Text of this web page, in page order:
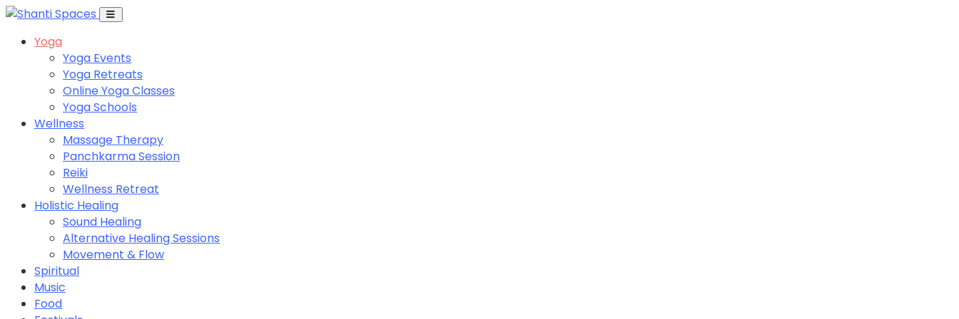
Yoga
Yoga Events
Yoga Retreats
Online Yoga Classes
Yoga Schools
Wellness
Massage Therapy
Panchkarma Session
Reiki
Wellness Retreat
Holistic Healing
Sound Healing
Alternative Healing Sessions
Movement & Flow
Spiritual
Music
Food